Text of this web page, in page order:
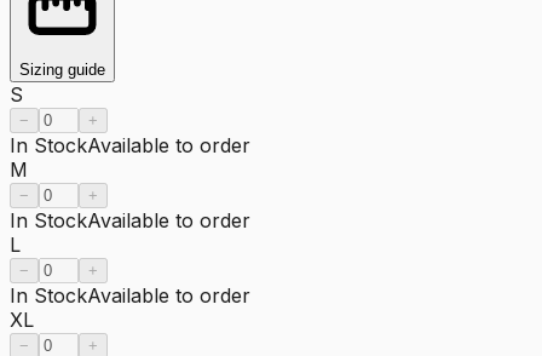
Sizing guide
S
− +
In StockAvailable to order
M
− +
In StockAvailable to order
L
− +
In StockAvailable to order
XL
− +